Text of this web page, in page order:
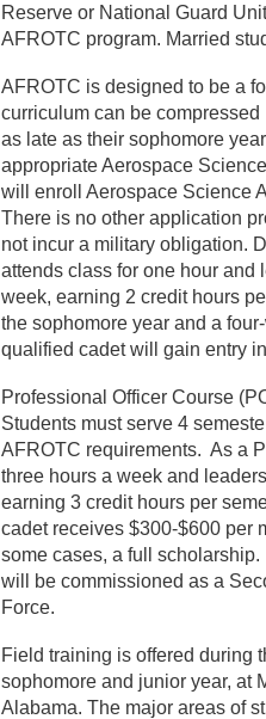
Reserve or National Guard
AFROTC program. Married
AFROTC is designed to be a
curriculum can be
as late as their sophomore
appropriate Aerospace
will enroll Aerospace Science
There is no other application
not incur a military obligation.
attends class for one hour and
week, earning 2 credit hours
the sophomore year and a
qualified cadet will gain entry
Professional Officer Course
Students must serve 4
AFROTC requirements. As a
three hours a week and
earning 3 credit hours per
cadet receives $300-$600 per
some cases, a full
will be commissioned as a
Force.
Field training is offered during
sophomore and junior year, at
Alabama. The major areas of